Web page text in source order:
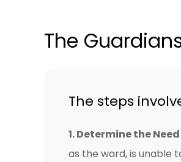
The
The steps
1. Determine the
as the ward, is unable